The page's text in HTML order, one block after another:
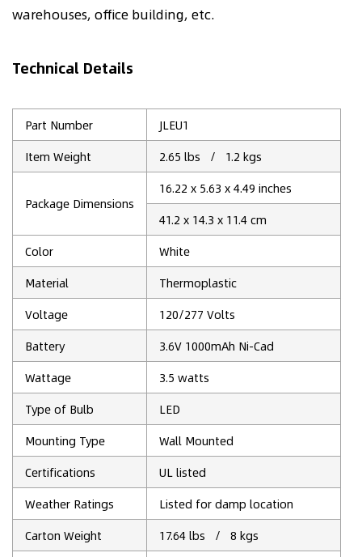
warehouses, office building, etc.
Technical Details
Part Number
JLEU1
Item Weight
2.65 lbs / 1.2 kgs
Package Dimensions
16.22 x 5.63 x 4.49 inches
41.2 x 14.3 x 11.4 cm
Color
‎White
Material
Thermoplastic
Voltage
120/277 Volts
Battery
3.6V 1000mAh Ni-Cad
Wattage
3.5 watts
Type of Bulb
‎LED
Mounting Type
‎Wall Mounted
Certifications
UL listed
Weather Ratings
Listed for damp location
Carton Weight
17.64 lbs / 8 kgs